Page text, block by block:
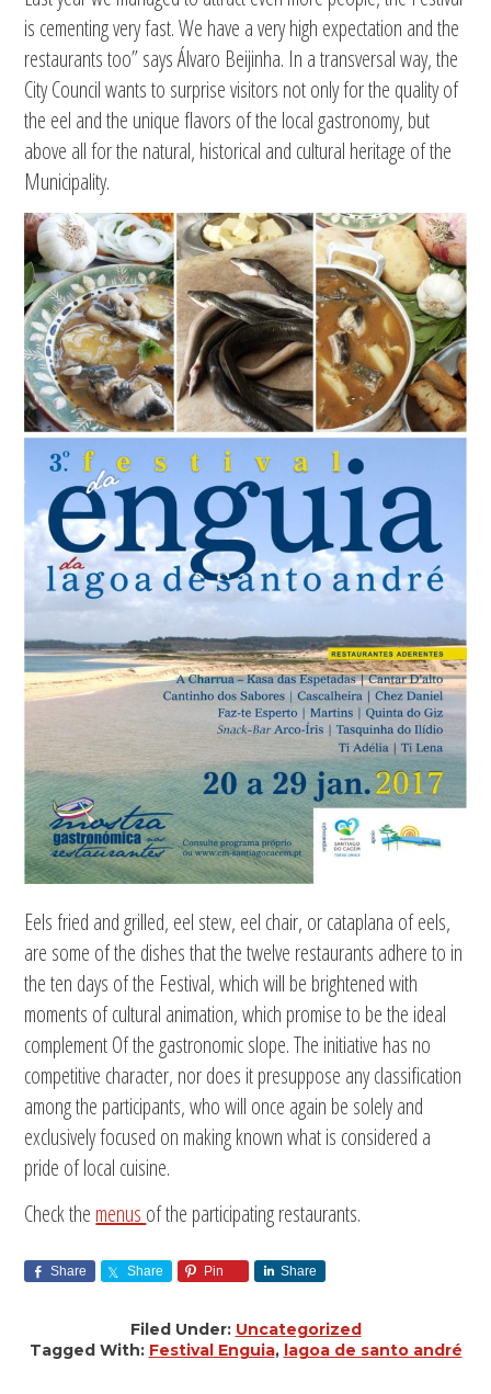
is cementing very fast. We have a very high expectation and the
restaurants too” says Álvaro Beijinha. In a transversal way, the
City Council wants to surprise visitors not only for the quality of
the eel and the unique flavors of the local gastronomy, but
above all for the natural, historical and cultural heritage of the
Municipality.
Eels fried and grilled, eel stew, eel chair, or cataplana of eels,
are some of the dishes that the twelve restaurants adhere to in
the ten days of the Festival, which will be brightened with
moments of cultural animation, which promise to be the ideal
complement Of the gastronomic slope. The initiative has no
competitive character, nor does it presuppose any classification
among the participants, who will once again be solely and
exclusively focused on making known what is considered a
pride of local cuisine.
Check the menus of the participating restaurants.
Share Share Pin Share
Filed Under: Uncategorized
Tagged With: Festival Enguia, lagoa de santo andré